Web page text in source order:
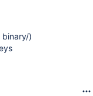
binary/)